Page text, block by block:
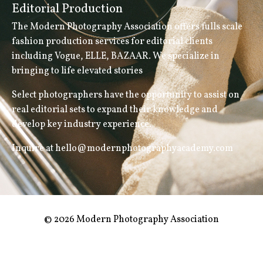
Editorial Production
The Modern Photography Association offers fulls scale
fashion production services for editorial clients
including Vogue, ELLE, BAZAAR. We specialize in
bringing to life elevated stories
Select photographers have the opportunity to assist on
real editorial sets to expand their knowledge and
develop key industry experience.
Inquire at hello@modernphotographyacademy.com
© 2026 Modern Photography Association